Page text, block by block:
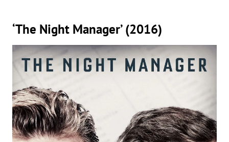
‘The Night Manager’ (2016)